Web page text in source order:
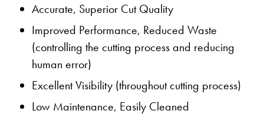
Accurate, Superior Cut Quality
Improved Performance, Reduced Waste
(controlling the cutting process and reducing
human error)
Excellent Visibility (throughout cutting process)
Low Maintenance, Easily Cleaned